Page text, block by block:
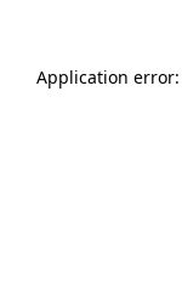
Application